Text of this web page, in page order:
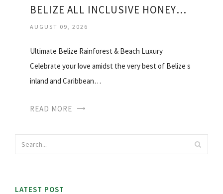
BELIZE ALL INCLUSIVE HONEYMOON
AUGUST 09, 2026
Ultimate Belize Rainforest & Beach Luxury
Celebrate your love amidst the very best of Belize s
inland and Caribbean…
READ MORE
LATEST POST